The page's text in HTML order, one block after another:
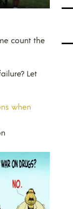
count the
Let
when